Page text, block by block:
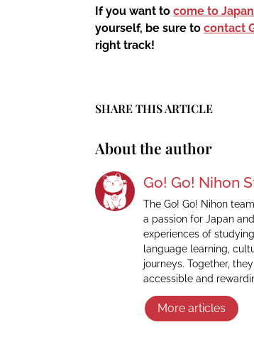
If you want tocome to Japan
yourself, be sure tocontact
right track!
SHARE THIS ARTICLE
About the author
Go! Go! Nihon
The Go! Go! Nihon
a passion for Japan
experiences of
language learning,
journeys. Together,
accessible and
More articles